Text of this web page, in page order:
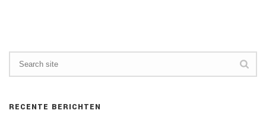
RECENTE BERICHTEN